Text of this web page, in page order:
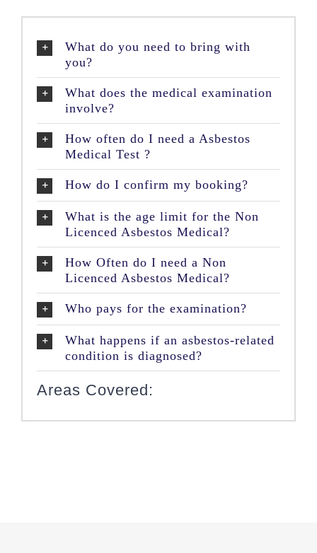
What do you need to bring with
you?
What does the medical examination
involve?
How often do I need a Asbestos
Medical Test ?
How do I confirm my booking?
What is the age limit for the Non
Licenced Asbestos Medical?
How Often do I need a Non
Licenced Asbestos Medical?
Who pays for the examination?
What happens if an asbestos-related
condition is diagnosed?
Areas Covered: